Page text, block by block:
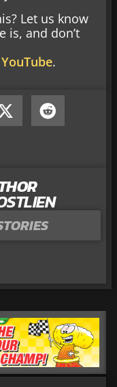
Let us know
is, and don’t
YouTube.